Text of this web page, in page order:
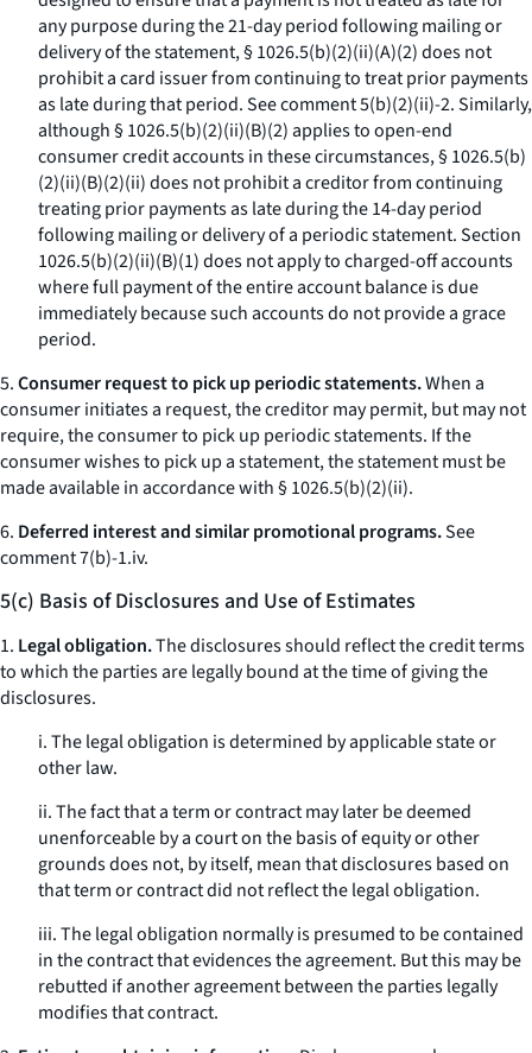
any purpose during the 21-day period following mailing or
delivery of the statement, § 1026.5(b)(2)(ii)(A)(2) does not
prohibit a card issuer from continuing to treat prior payments
as late during that period.Seecomment 5(b)(2)(ii)-2. Similarly,
although § 1026.5(b)(2)(ii)(B)(2) applies to open-end
consumer credit accounts in these circumstances, § 1026.5(b)
(2)(ii)(B)(2)(ii) does not prohibit a creditor from continuing
treating prior payments as late during the 14-day period
following mailing or delivery of a periodic statement. Section
1026.5(b)(2)(ii)(B)(1) does not apply to charged-off accounts
where full payment of the entire account balance is due
immediately because such accounts do not provide a grace
period.
5.Consumer request to pick up periodic statements.When a
consumer initiates a request, the creditor may permit, but may not
require, the consumer to pick up periodic statements. If the
consumer wishes to pick up a statement, the statement must be
made available in accordance with § 1026.5(b)(2)(ii).
6. Deferred interest and similar promotional programs.See
comment 7(b)-1.iv.
5(c) Basis of Disclosures and Use of Estimates
1. Legal obligation.The disclosures should reflect the credit terms
to which the parties are legally bound at the time of giving the
disclosures.
i. The legal obligation is determined by applicable state or
other law.
ii. The fact that a term or contract may later be deemed
unenforceable by a court on the basis of equity or other
grounds does not, by itself, mean that disclosures based on
that term or contract did not reflect the legal obligation.
iii. The legal obligation normally is presumed to be contained
in the contract that evidences the agreement. But this may be
rebutted if another agreement between the parties legally
modifies that contract.